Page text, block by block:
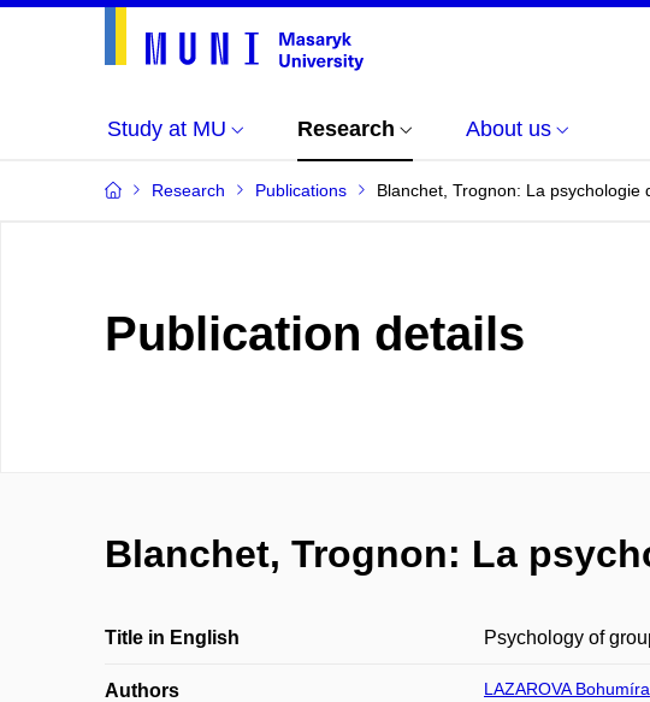
Study at MU Research About us
Research Publications Blanchet, Trognon: La psychologie
Publication details
Blanchet, Trognon: La
Title in English Psychology of
Authors LAZAROVA Bohumíra